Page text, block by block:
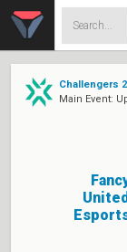
Challengers
Main Event:
United